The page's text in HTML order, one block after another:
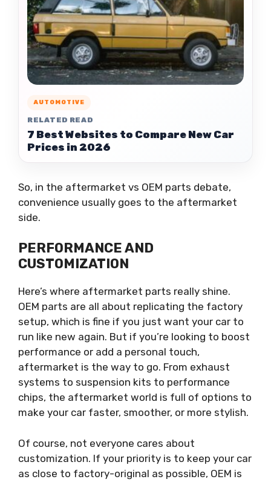
AUTOMOTIVE
RELATED READ
7 Best Websites to Compare New Car
Prices in 2026
So, in the aftermarket vs OEM parts debate,
convenience usually goes to the aftermarket
side.
PERFORMANCE AND
CUSTOMIZATION
Here’s where aftermarket parts really shine.
OEM parts are all about replicating the factory
setup, which is fine if you just want your car to
run like new again. But if you’re looking to boost
performance or add a personal touch,
aftermarket is the way to go. From exhaust
systems to suspension kits to performance
chips, the aftermarket world is full of options to
make your car faster, smoother, or more stylish.
Of course, not everyone cares about
customization. If your priority is to keep your car
as close to factory-original as possible, OEM is